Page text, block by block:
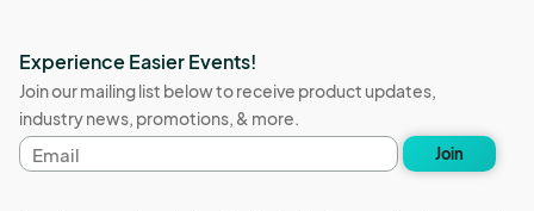
Experience Easier Events!
Join our mailing list below to receive product updates,
industry news, promotions, & more.
Email
address
Join